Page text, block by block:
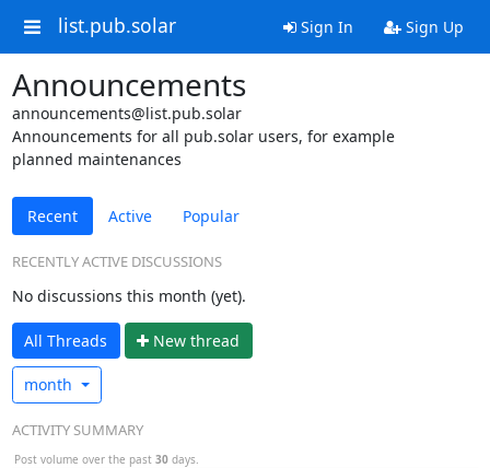
list.pub.solar Sign In Sign Up
Announcements
announcements@list.pub.solar
Announcements for all pub.solar users, for example
planned maintenances
Recent Active Popular
RECENTLY ACTIVE DISCUSSIONS
No discussions this month (yet).
All Threads New thread
month
ACTIVITY SUMMARY
Post volume over the past 30 days.